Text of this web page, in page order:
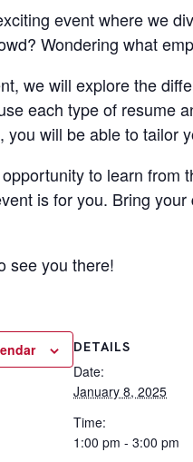
event where we
Wondering what
we will explore the
each type of resume
you will be able to tailor
opportunity to learn
is for you. Bring
see you there!
DETAILS
Date:
January 8, 2025
Time:
1:00 pm - 3:00 pm